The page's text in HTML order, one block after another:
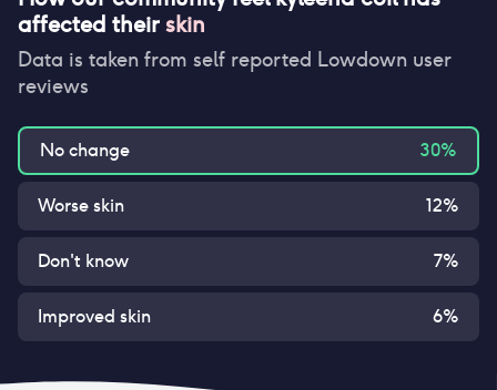
affected theirskin
Data is taken from self reported Lowdown user
reviews
No change 30%
Worse skin 12%
Don't know 7%
Improved skin 6%